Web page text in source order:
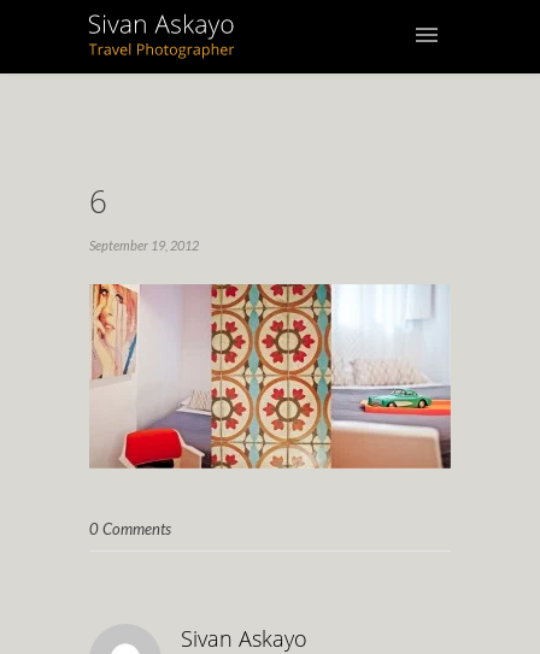
6
September 19, 2012
0 Comments
Sivan Askayo